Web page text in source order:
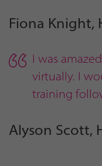
Fiona Knight,
I was
virtually. I
training
Alyson Scott,